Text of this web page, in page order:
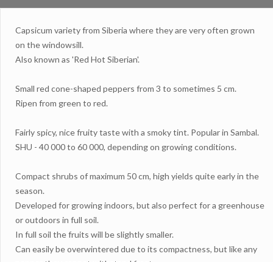
Capsicum variety from Siberia where they are very often grown
on the windowsill.
Also known as 'Red Hot Siberian'.
Small red cone-shaped peppers from 3 to sometimes 5 cm.
Ripen from green to red.
Fairly spicy, nice fruity taste with a smoky tint. Popular in Sambal.
SHU - 40 000 to 60 000, depending on growing conditions.
Compact shrubs of maximum 50 cm, high yields quite early in the
season.
Developed for growing indoors, but also perfect for a greenhouse
or outdoors in full soil.
In full soil the fruits will be slightly smaller.
Can easily be overwintered due to its compactness, but like any